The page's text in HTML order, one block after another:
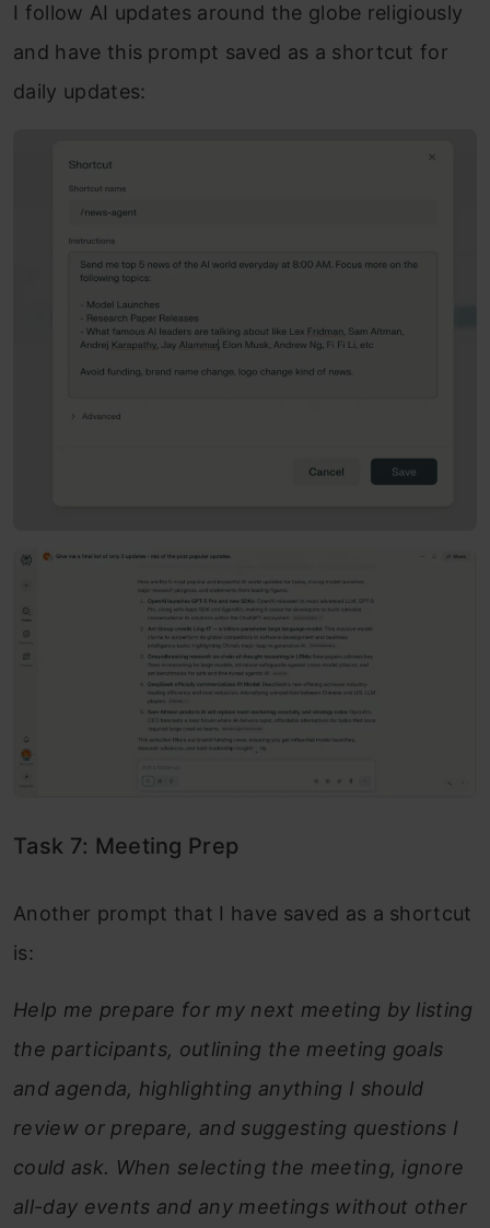
I follow AI updates around the globe religiously
and have this prompt saved as a shortcut for
daily updates:
Task 7: Meeting Prep
Another prompt that I have saved as a shortcut
is:
Help me prepare for my next meeting by listing
the participants, outlining the meeting goals
and agenda, highlighting anything I should
review or prepare, and suggesting questions I
could ask. When selecting the meeting, ignore
all-day events and any meetings without other